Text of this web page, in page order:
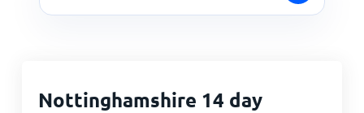
Nottinghamshire 14 day